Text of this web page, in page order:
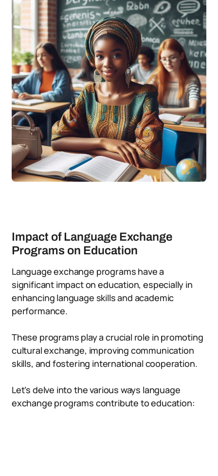
Impact of Language Exchange
Programs on Education
Language exchange programs have a
significant impact on education, especially in
enhancing language skills and academic
performance.
These programs play a crucial role in promoting
cultural exchange, improving communication
skills, and fostering international cooperation.
Let’s delve into the various ways language
exchange programs contribute to education: